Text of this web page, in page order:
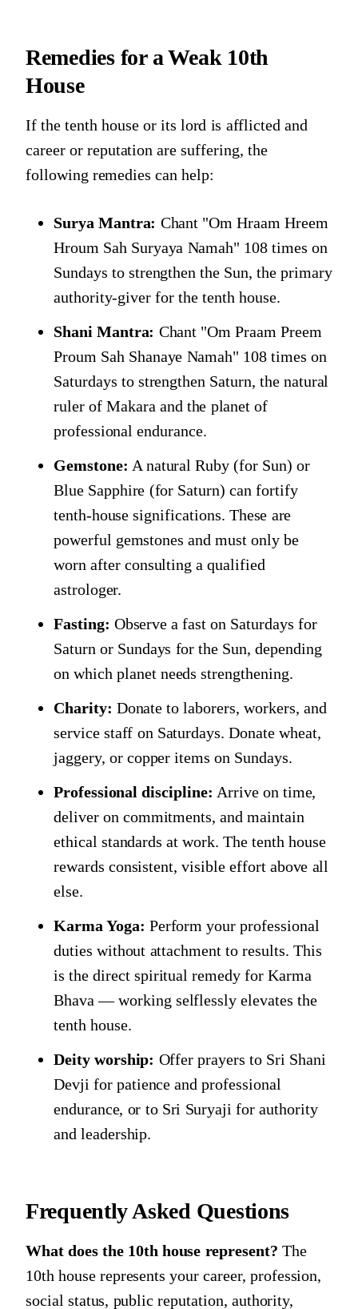
Remedies for a Weak 10th
House
If the tenth house or its lord is afflicted and
career or reputation are suffering, the
following remedies can help:
Surya Mantra: Chant "Om Hraam Hreem
Hroum Sah Suryaya Namah" 108 times on
Sundays to strengthen the Sun, the primary
authority-giver for the tenth house.
Shani Mantra: Chant "Om Praam Preem
Proum Sah Shanaye Namah" 108 times on
Saturdays to strengthen Saturn, the natural
ruler of Makara and the planet of
professional endurance.
Gemstone: A natural Ruby (for Sun) or
Blue Sapphire (for Saturn) can fortify
tenth-house significations. These are
powerful gemstones and must only be
worn after consulting a qualified
astrologer.
Fasting: Observe a fast on Saturdays for
Saturn or Sundays for the Sun, depending
on which planet needs strengthening.
Charity: Donate to laborers, workers, and
service staff on Saturdays. Donate wheat,
jaggery, or copper items on Sundays.
Professional discipline: Arrive on time,
deliver on commitments, and maintain
ethical standards at work. The tenth house
rewards consistent, visible effort above all
else.
Karma Yoga: Perform your professional
duties without attachment to results. This
is the direct spiritual remedy for Karma
Bhava — working selflessly elevates the
tenth house.
Deity worship: Offer prayers to Sri Shani
Devji for patience and professional
endurance, or to Sri Suryaji for authority
and leadership.
Frequently Asked Questions
What does the 10th house represent? The
10th house represents your career, profession,
social status, public reputation, authority,